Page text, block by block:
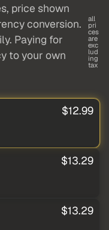
price shown
conversion.
Paying for
to your own
all
pri
ces
are
exc
lud
ing
tax
$12.99
$13.29
$13.29